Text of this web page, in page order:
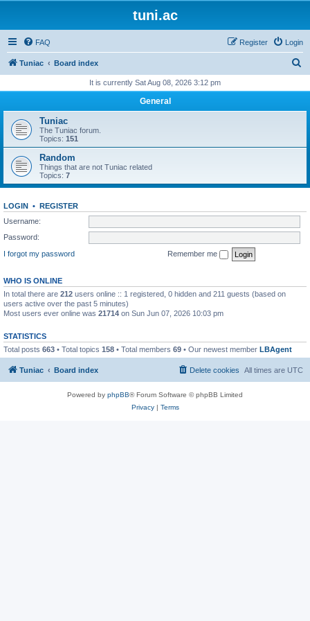
tuni.ac
FAQ Login
Register
Tuniac Board index
r
h
It is currently Sat Aug 08, 2026 3:12 pm
General
Tuniac
The Tuniac forum.
Topics: 151
Random
Things that are not Tuniac related
Topics: 7
LOGIN • REGISTER
Username:
Password:
I forgot my password
Remember me
WHO IS ONLINE
In total there are 212 users online :: 1 registered, 0 hidden and 211 guests (based on
users active over the past 5 minutes)
Most users ever online was 21714 on Sun Jun 07, 2026 10:03 pm
STATISTICS
Total posts 663 • Total topics 158 • Total members 69 • Our newest member LBAgent
Tuniac Board index All times are UTC
Delete cookies
Powered by phpBB® Forum Software © phpBB Limited
Privacy| Terms